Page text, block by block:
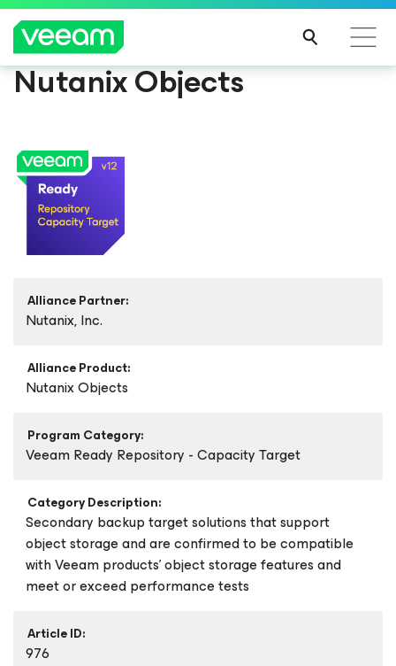
Nutanix Objects
Alliance Partner:
Nutanix, Inc.
Alliance Product:
Nutanix Objects
Program Category:
Veeam Ready Repository - Capacity Target
Category Description:
Secondary backup target solutions that support
object storage and are confirmed to be compatible
with Veeam products’ object storage features and
meet or exceed performance tests
Article ID:
976